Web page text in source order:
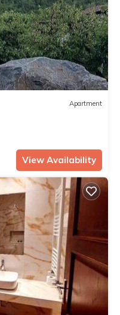
Apartment
View Availability